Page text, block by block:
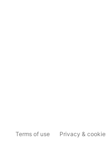
Terms of use Privacy &